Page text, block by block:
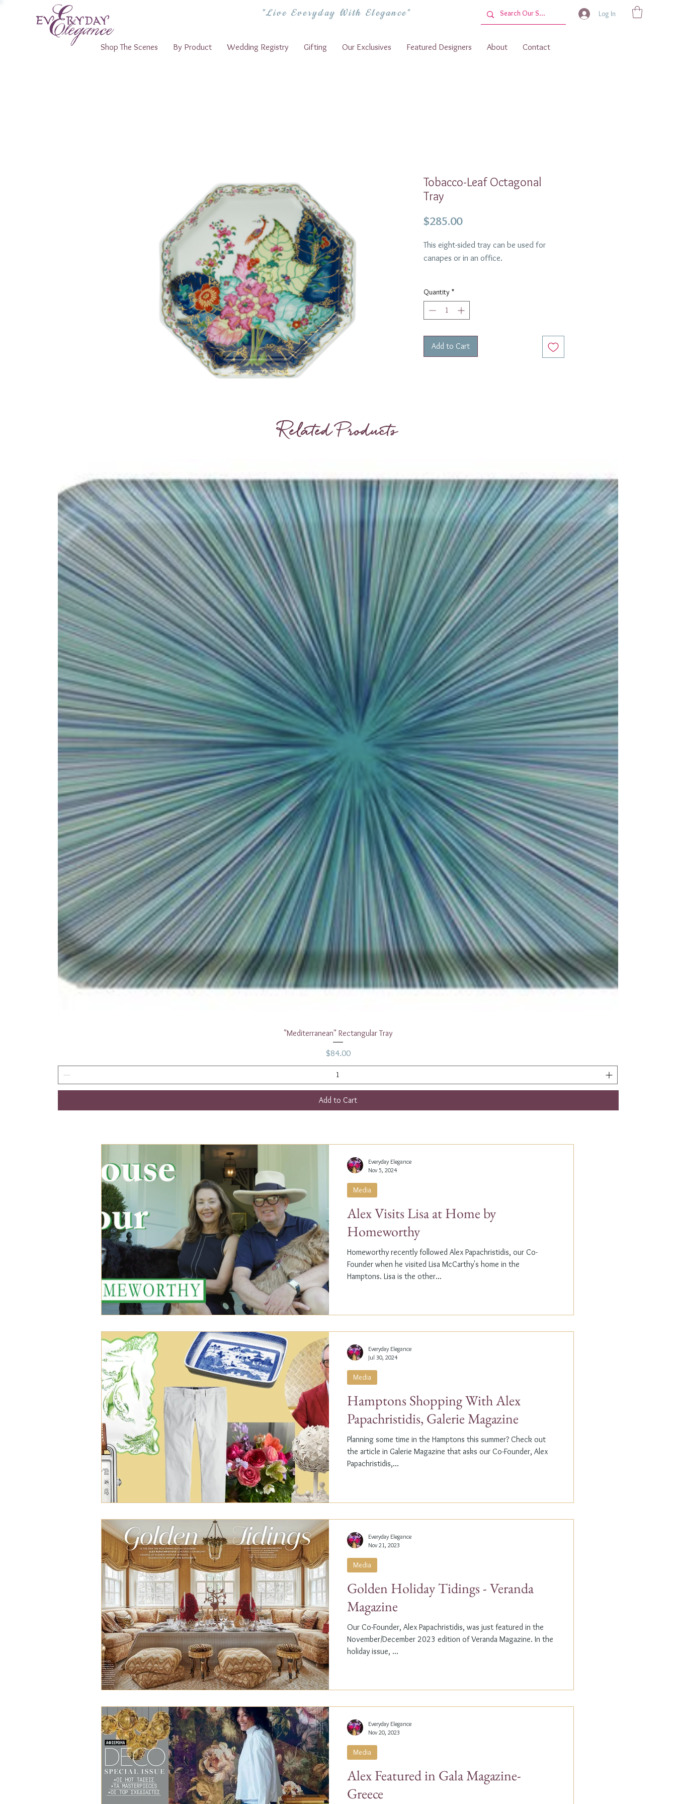
"Live Everyday With Elegance" Log In
Shop The Scenes By Product Wedding Registry Gifting Our Exclusives Featured Designers About Contact
Tobacco-Leaf Octagonal
Tray
$285.00Price
This eight-sided tray can be used for
canapes or in an office.
Quantity *
Add to Cart
Related Products
Quick View
"Mediterranean" Rectangular Tray
Price
$84.00
Add to Cart
Alex Visits Lisa at Home by
Homeworthy
Homeworthy recently followed Alex Papachristidis, our Co-
Founder when he visited Lisa McCarthy's home in the
Hamptons. Lisa is the other...
Media
Everyday Elegance
Nov 5, 2024
Hamptons Shopping With Alex
Papachristidis, Galerie Magazine
Planning some time in the Hamptons this summer? Check out
the article in Galerie Magazine that asks our Co-Founder, Alex
Papachristidis,...
Media
Everyday Elegance
Jul 30, 2024
Golden Holiday Tidings - Veranda
Magazine
Our Co-Founder, Alex Papachristidis, was just featured in the
November/December 2023 edition of Veranda Magazine. In the
holiday issue, ...
Media
Everyday Elegance
Nov 21, 2023
Alex Featured in Gala Magazine-
Greece
Media
Everyday Elegance
Nov 20, 2023